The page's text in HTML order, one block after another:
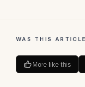
WAS THIS
More like this